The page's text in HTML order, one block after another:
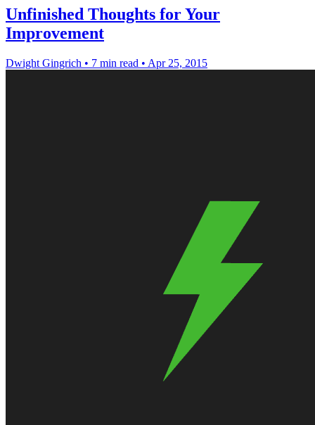
Unfinished Thoughts for Your
Improvement
Dwight Gingrich • 7 min read • Apr 25, 2015